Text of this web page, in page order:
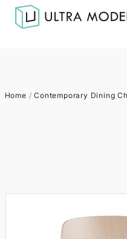
Home /Contemporary Dining